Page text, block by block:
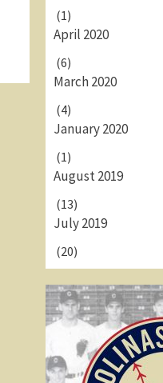
(1)
April 2020
(6)
March 2020
(4)
January 2020
(1)
August 2019
(13)
July 2019
(20)